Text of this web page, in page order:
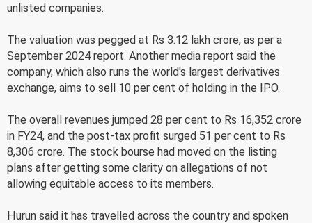
unlisted companies.
The valuation was pegged at Rs 3.12 lakh crore, as per a
September 2024 report. Another media report said the
company, which also runs the world's largest derivatives
exchange, aims to sell 10 per cent of holding in the IPO.
The overall revenues jumped 28 per cent to Rs 16,352 crore
in FY24, and the post-tax profit surged 51 per cent to Rs
8,306 crore. The stock bourse had moved on the listing
plans after getting some clarity on allegations of not
allowing equitable access to its members.
Hurun said it has travelled across the country and spoken